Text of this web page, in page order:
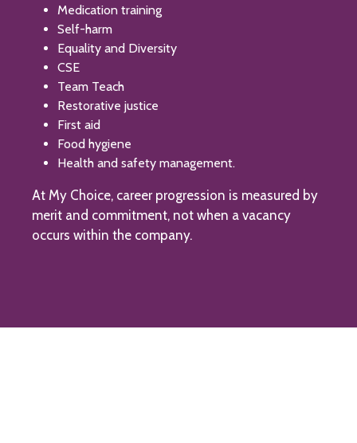
Medication training
Self-harm
Equality and Diversity
CSE
Team Teach
Restorative justice
First aid
Food hygiene
Health and safety management.
At My Choice, career progression is measured by
merit and commitment, not when a vacancy
occurs within the company.